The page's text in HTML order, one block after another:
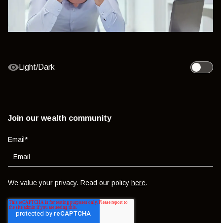
Light/Dark
Toggle
Join our wealth community
Email *
We value your privacy. Read our policy here.